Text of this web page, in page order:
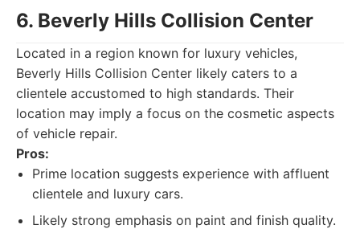
6. Beverly Hills Collision Center
Located in a region known for luxury vehicles,
Beverly Hills Collision Center likely caters to a
clientele accustomed to high standards. Their
location may imply a focus on the cosmetic aspects
of vehicle repair.
Pros:
Prime location suggests experience with affluent
clientele and luxury cars.
Likely strong emphasis on paint and finish quality.